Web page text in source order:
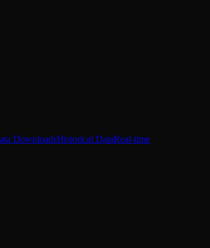
DownloadsHistorical DataReal-time